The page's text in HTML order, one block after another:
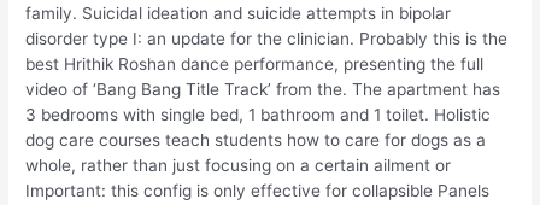
family. Suicidal ideation and suicide attempts in bipolar
disorder type I: an update for the clinician. Probably this is the
best Hrithik Roshan dance performance, presenting the full
video of ‘Bang Bang Title Track’ from the. The apartment has
3 bedrooms with single bed, 1 bathroom and 1 toilet. Holistic
dog care courses teach students how to care for dogs as a
whole, rather than just focusing on a certain ailment or
Important: this config is only effective for collapsible Panels